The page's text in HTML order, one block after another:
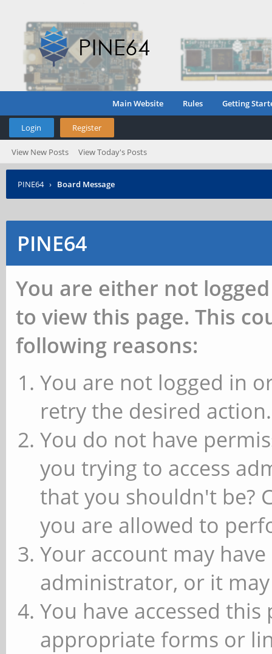
Main Website Rules Getting
Login Register
View New Posts View Today's Posts
PINE64 › Board Message
PINE64
You are either not
to view this page. This
following reasons:
You are not logged in
retry the desired action.
You do not have
you trying to access
that you shouldn't be?
you are allowed to
Your account may
administrator, or it
You have accessed
appropriate forms or